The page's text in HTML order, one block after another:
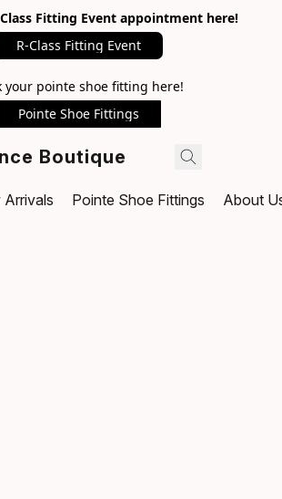
Fitting Event appointment here!
R-Class Fitting Event
your pointe shoe fitting here!
Pointe Shoe Fittings
Boutique
Arrivals Pointe Shoe Fittings About